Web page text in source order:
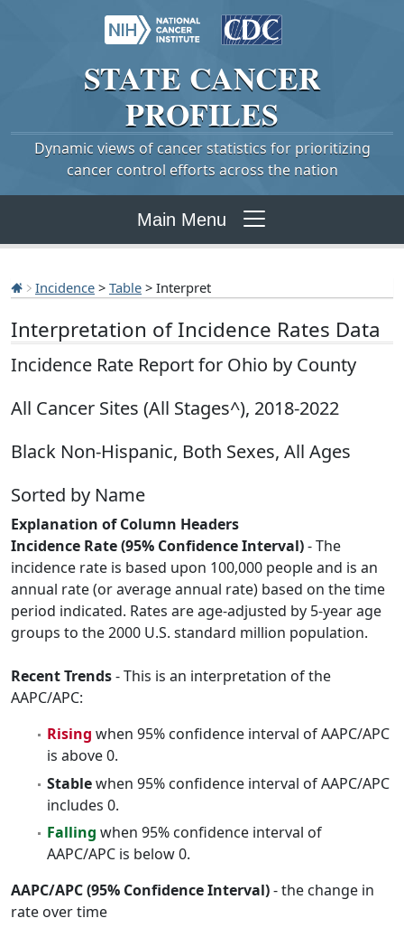
STATE CANCER
PROFILES
Dynamic views of cancer statistics for prioritizing
cancer control efforts across the nation
Main Menu
Incidence > Table > Interpret
Interpretation of Incidence Rates Data
Incidence Rate Report for Ohio by County
All Cancer Sites (All Stages^), 2018-2022
Black Non-Hispanic, Both Sexes, All Ages
Sorted by Name
Explanation of Column Headers
Incidence Rate (95% Confidence Interval)- The
incidence rate is based upon 100,000 people and is an
annual rate (or average annual rate) based on the time
period indicated. Rates are age-adjusted by 5-year age
groups to the 2000 U.S. standard million population.
Recent Trends- This is an interpretation of the
AAPC/APC:
Rising when 95% confidence interval of AAPC/APC
is above 0.
Stablewhen 95% confidence interval of AAPC/APC
includes 0.
Falling when 95% confidence interval of
AAPC/APC is below 0.
AAPC/APC (95% Confidence Interval)- the change in
rate over time